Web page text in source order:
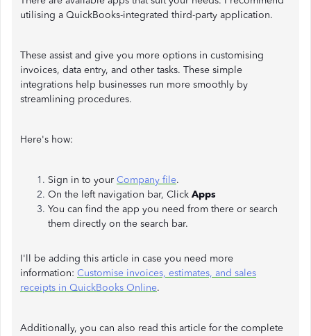
utilising a QuickBooks-integrated third-party application.
These assist and give you more options in customising
invoices, data entry, and other tasks. These simple
integrations help businesses run more smoothly by
streamlining procedures.
Here's how:
Sign in to your Company file.
On the left navigation bar, Click Apps
You can find the app you need from there or search
them directly on the search bar.
I'll be adding this article in case you need more
information: Customise invoices, estimates, and sales
receipts in QuickBooks Online.
Additionally, you can also read this article for the complete